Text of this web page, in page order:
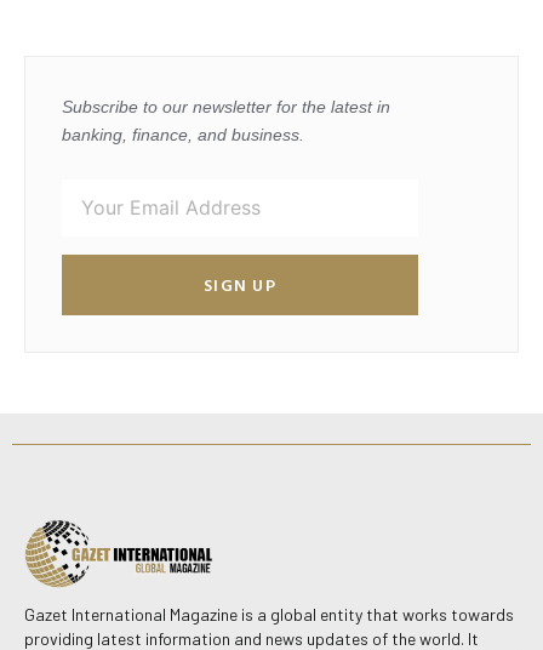
Subscribe to our newsletter for the latest in
banking, finance, and business.
SIGN UP
Gazet International Magazine is a global entity that works towards
providing latest information and news updates of the world. It